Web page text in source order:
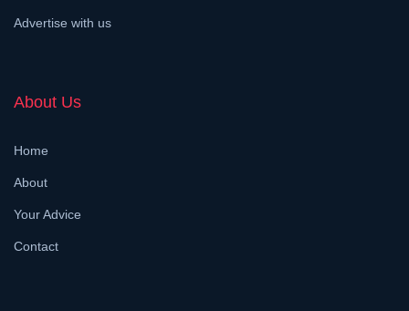
Advertise with us
About Us
Home
About
Your Advice
Contact